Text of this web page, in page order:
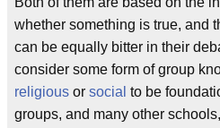
whether something is true, and
can be equally bitter in their
consider some form of group
religious or social to be
groups, and many other